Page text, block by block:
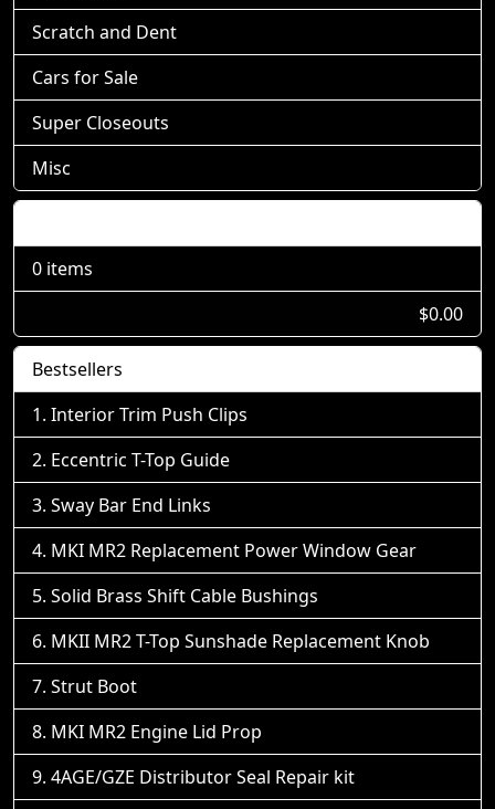
Scratch and Dent
Cars for Sale
Super Closeouts
Misc
0 items
$0.00
Bestsellers
Interior Trim Push Clips
Eccentric T-Top Guide
Sway Bar End Links
MKI MR2 Replacement Power Window Gear
Solid Brass Shift Cable Bushings
MKII MR2 T-Top Sunshade Replacement Knob
Strut Boot
MKI MR2 Engine Lid Prop
4AGE/GZE Distributor Seal Repair kit